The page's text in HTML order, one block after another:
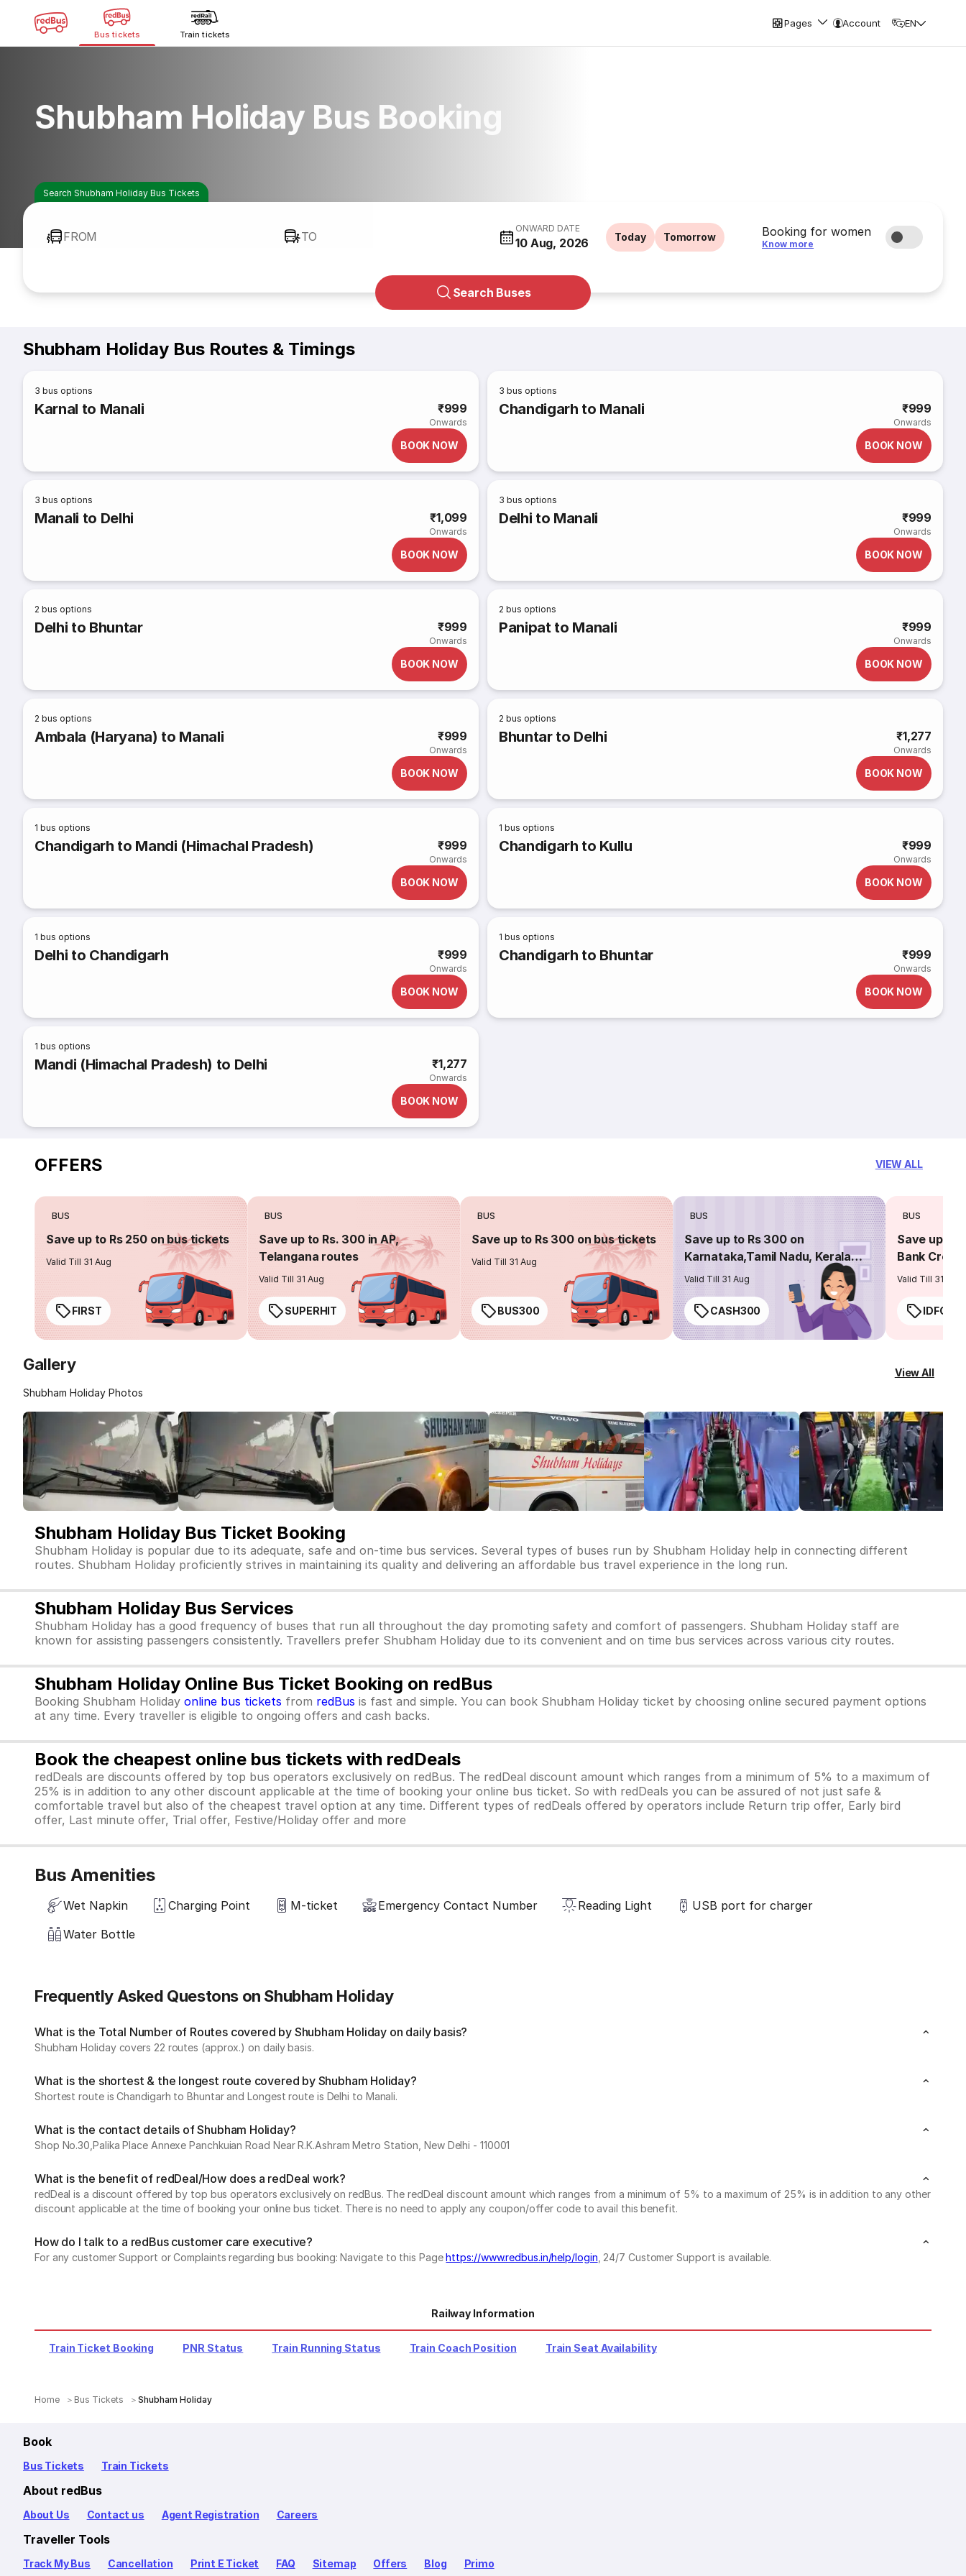
Bus tickets Train tickets
Pages Account EN
Shubham Holiday Bus Booking
Search Shubham Holiday Bus Tickets
FROM TO
ONWARD DATE
10 Aug, 2026 Today Tomorrow Booking for women
Know more
Search Buses
Shubham Holiday Bus Routes & Timings
3 bus options
Karnal to Manali ₹999
Onwards
BOOK NOW
3 bus options
Chandigarh to Manali ₹999
Onwards
BOOK NOW
3 bus options
Manali to Delhi ₹1,099
Onwards
BOOK NOW
3 bus options
Delhi to Manali ₹999
Onwards
BOOK NOW
2 bus options
Delhi to Bhuntar ₹999
Onwards
BOOK NOW
2 bus options
Panipat to Manali ₹999
Onwards
BOOK NOW
2 bus options
Ambala (Haryana) to Manali ₹999
Onwards
BOOK NOW
2 bus options
Bhuntar to Delhi ₹1,277
Onwards
BOOK NOW
1 bus options
Chandigarh to Mandi (Himachal Pradesh) ₹999
Onwards
BOOK NOW
1 bus options
Chandigarh to Kullu ₹999
Onwards
BOOK NOW
1 bus options
Delhi to Chandigarh ₹999
Onwards
BOOK NOW
1 bus options
Chandigarh to Bhuntar ₹999
Onwards
BOOK NOW
1 bus options
Mandi (Himachal Pradesh) to Delhi ₹1,277
Onwards
BOOK NOW
OFFERS VIEW ALL
BUS
Save up to Rs 250 on bus tickets
Valid Till 31 Aug
FIRST
BUS
Save up to Rs. 300 in AP,
Telangana routes
Valid Till 31 Aug
SUPERHIT
BUS
Save up to Rs 300 on bus tickets
Valid Till 31 Aug
BUS300
BUS
Save up to Rs 300 on
Karnataka,Tamil Nadu, Kerala
routes
Valid Till 31 Aug
CASH300
BUS
Save up to
Bank
Valid Till 31 Aug
Gallery
Shubham Holiday Photos
View All
Shubham Holiday Bus Ticket Booking
Shubham Holiday is popular due to its adequate, safe and on-time bus services. Several types of buses run by Shubham Holiday help in connecting different
routes. Shubham Holiday proficiently strives in maintaining its quality and delivering an affordable bus travel experience in the long run.
Shubham Holiday Bus Services
Shubham Holiday has a good frequency of buses that run all throughout the day promoting safety and comfort of passengers. Shubham Holiday staff are
known for assisting passengers consistently. Travellers prefer Shubham Holiday due to its convenient and on time bus services across various city routes.
Shubham Holiday Online Bus Ticket Booking on redBus
Booking Shubham Holiday online bus tickets from redBus is fast and simple. You can book Shubham Holiday ticket by choosing online secured payment options
at any time. Every traveller is eligible to ongoing offers and cash backs.
Book the cheapest online bus tickets with redDeals
redDeals are discounts offered by top bus operators exclusively on redBus. The redDeal discount amount which ranges from a minimum of 5% to a maximum of
25% is in addition to any other discount applicable at the time of booking your online bus ticket. So with redDeals you can be assured of not just safe &
comfortable travel but also of the cheapest travel option at any time. Different types of redDeals offered by operators include Return trip offer, Early bird
offer, Last minute offer, Trial offer, Festive/Holiday offer and more
Bus Amenities
Wet Napkin Charging Point M-ticket Emergency Contact Number Reading Light
USB port for charger
Water Bottle
Frequently Asked Questons on Shubham Holiday
What is the Total Number of Routes covered by Shubham Holiday on daily basis?
Shubham Holiday covers 22 routes (approx.) on daily basis.
What is the shortest & the longest route covered by Shubham Holiday?
Shortest route is Chandigarh to Bhuntar and Longest route is Delhi to Manali.
What is the contact details of Shubham Holiday?
Shop No.30,Palika Place Annexe Panchkuian Road Near R.K.Ashram Metro Station, New Delhi - 110001
What is the benefit of redDeal/How does a redDeal work?
redDeal is a discount offered by top bus operators exclusively on redBus. The redDeal discount amount which ranges from a minimum of 5% to a maximum of 25% is in addition to any other
discount applicable at the time of booking your online bus ticket. There is no need to apply any coupon/offer code to avail this benefit.
How do I talk to a redBus customer care executive?
For any customer Support or Complaints regarding bus booking: Navigate to this Pagehttps://www.redbus.in/help/login , 24/7 Customer Support is available.
Railway Information
Train Ticket Booking PNR Status Train Running Status Train Coach Position Train Seat Availability
Home Bus Tickets Shubham Holiday
Book
Bus Tickets Train Tickets
About redBus
About Us Contact us Agent Registration Careers
Traveller Tools
Track My Bus Cancellation Print E Ticket FAQ Sitemap Offers Blog Primo